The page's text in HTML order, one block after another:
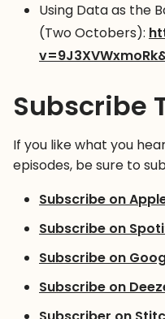
Using Data as the
(Two Octobers):
Subscribe
If you like what you
episodes, be sure to
Subscribe on
Subscribe on
Subscribe on
Subscribe on